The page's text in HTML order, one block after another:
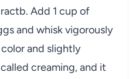
Add 1 cup of
and whisk vigorously
and slightly
creaming, and it